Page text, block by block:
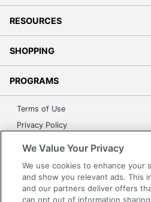
RESOURCES
SHOPPING
PROGRAMS
Terms of Use
Privacy Policy
Grand & Toy Canada
Manage Cookies
We Value Your Privacy
We use cookies to enhance your
and show you relevant ads. This
and our partners deliver offers
can opt out of information